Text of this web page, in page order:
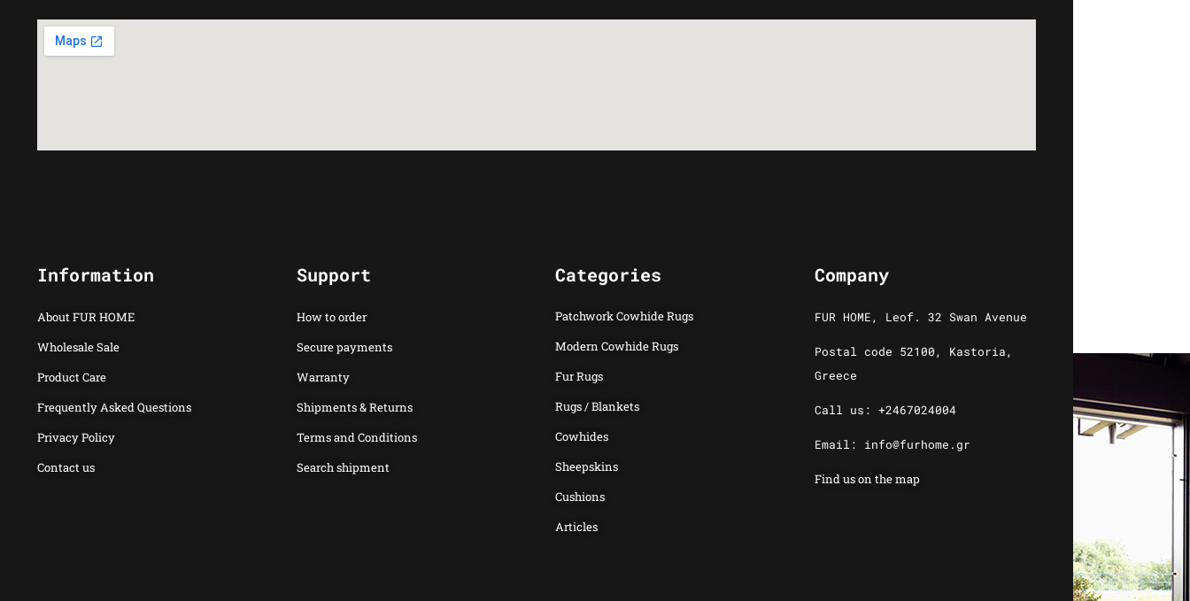
Information
About FUR HOME
Wholesale Sale
Product Care
Frequently Asked Questions
Privacy Policy
Contact us
Support
How to order
Secure payments
Warranty
Shipments & Returns
Terms and Conditions
Search shipment
Categories
Patchwork Cowhide Rugs
Modern Cowhide Rugs
Fur Rugs
Rugs / Blankets
Cowhides
Sheepskins
Cushions
Articles
Company
FUR HOME, Leof. 32 Swan Avenue
Postal code 52100, Kastoria,
Greece
Call us: +2467024004
Email: info@furhome.gr
Find us on the map